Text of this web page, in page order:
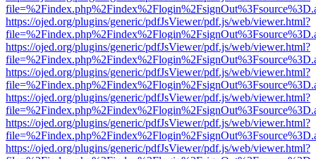
https://ojed.org/plugins/generic/pdfJsViewer/pdf.js/web/viewer.html?
https://ojed.org/plugins/generic/pdfJsViewer/pdf.js/web/viewer.html?
https://ojed.org/plugins/generic/pdfJsViewer/pdf.js/web/viewer.html?
https://ojed.org/plugins/generic/pdfJsViewer/pdf.js/web/viewer.html?
https://ojed.org/plugins/generic/pdfJsViewer/pdf.js/web/viewer.html?
https://ojed.org/plugins/generic/pdfJsViewer/pdf.js/web/viewer.html?